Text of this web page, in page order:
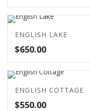
ENGLISH LAKE
$650.00
ENGLISH COTTAGE
$550.00